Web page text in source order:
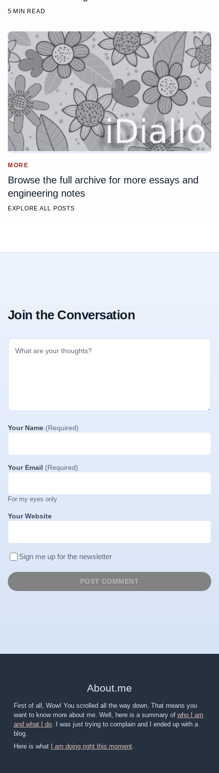
5 MIN READ
MORE
Browse the full archive for more essays and
engineering notes
EXPLORE ALL POSTS
Join the Conversation
Your Name (Required)
Your Email (Required)
For my eyes only
Your Website
Sign me up for the newsletter
About.me
First of all, Wow! You scrolled all the way down. That means you
want to know more about me. Well, here is a summary of who I am
and what I do . I was just trying to complain and I ended up with a
blog.
Here is what I am doing right this moment